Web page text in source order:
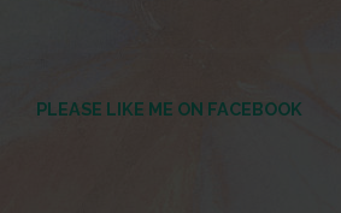
PLEASE LIKE ME ON FACEBOOK